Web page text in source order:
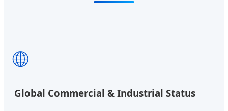
🌐
Global Commercial & Industrial Status